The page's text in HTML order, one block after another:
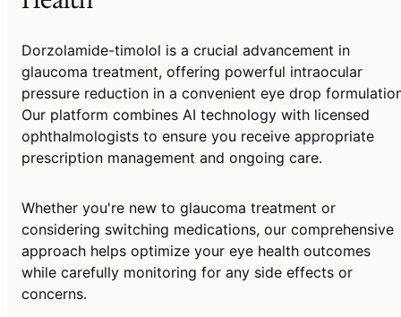
Dorzolamide-timolol is a crucial advancement in
glaucoma treatment, offering powerful intraocular
pressure reduction in a convenient eye drop
Our platform combines AI technology with licensed
ophthalmologists to ensure you receive appropriate
prescription management and ongoing care.
Whether you're new to glaucoma treatment or
considering switching medications, our comprehensive
approach helps optimize your eye health outcomes
while carefully monitoring for any side effects or
concerns.